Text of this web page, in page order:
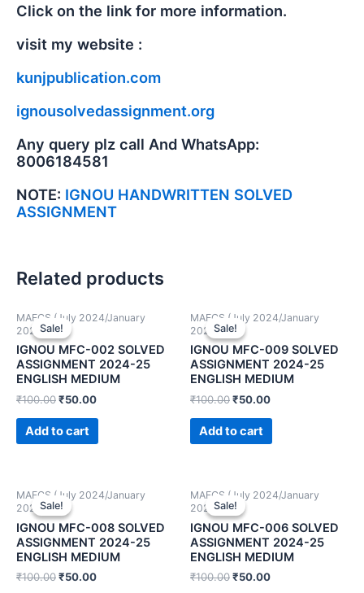
Click on the link for more information.
visit my website :
kunjpublication.com
ignousolvedassignment.org
Any query plz call And WhatsApp:
8006184581
NOTE: IGNOU HANDWRITTEN SOLVED
ASSIGNMENT
Related products
Sale!
Sale!
MAFCS (July 2024/January
2025)
IGNOU MFC-002 SOLVED
ASSIGNMENT 2024-25
ENGLISH MEDIUM
₹100.00₹50.00
Add to cart
Sale!
Sale!
MAFCS (July 2024/January
2025)
IGNOU MFC-009 SOLVED
ASSIGNMENT 2024-25
ENGLISH MEDIUM
₹100.00₹50.00
Add to cart
Sale!
Sale!
MAFCS (July 2024/January
2025)
IGNOU MFC-008 SOLVED
ASSIGNMENT 2024-25
ENGLISH MEDIUM
₹100.00₹50.00
Sale!
Sale!
MAFCS (July 2024/January
2025)
IGNOU MFC-006 SOLVED
ASSIGNMENT 2024-25
ENGLISH MEDIUM
₹100.00₹50.00